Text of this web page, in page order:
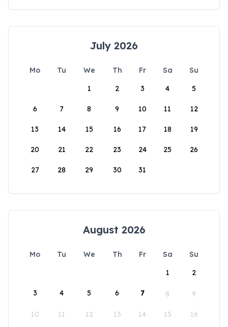
July 2026
Mo Tu We Th Fr Sa
Su
1
2 3 4 5
6 7 8 9 10 11 12
13 14 15 16 17 18 19
20 21 22 23 24 25 26
27 28 29 30 31
August 2026
Mo Tu We Th Fr Sa
Su
1
2
3 4 5 6 7 8 9
10 11 12 13 14 15 16